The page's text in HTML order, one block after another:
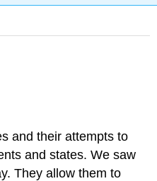
and their attempts to
and states. We saw
They allow them to